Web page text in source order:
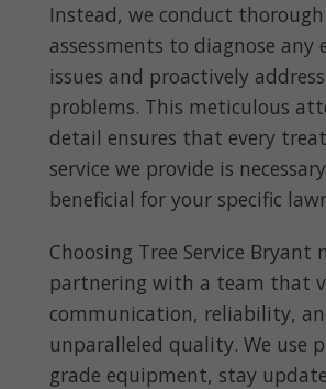
Instead, we conduct thorough
assessments to diagnose any
issues and proactively
problems. This meticulous
detail ensures that every
service we provide is
beneficial for your specific
Choosing Tree Service Bryant
partnering with a team that
communication, reliability,
unparalleled quality. We use
grade equipment, stay